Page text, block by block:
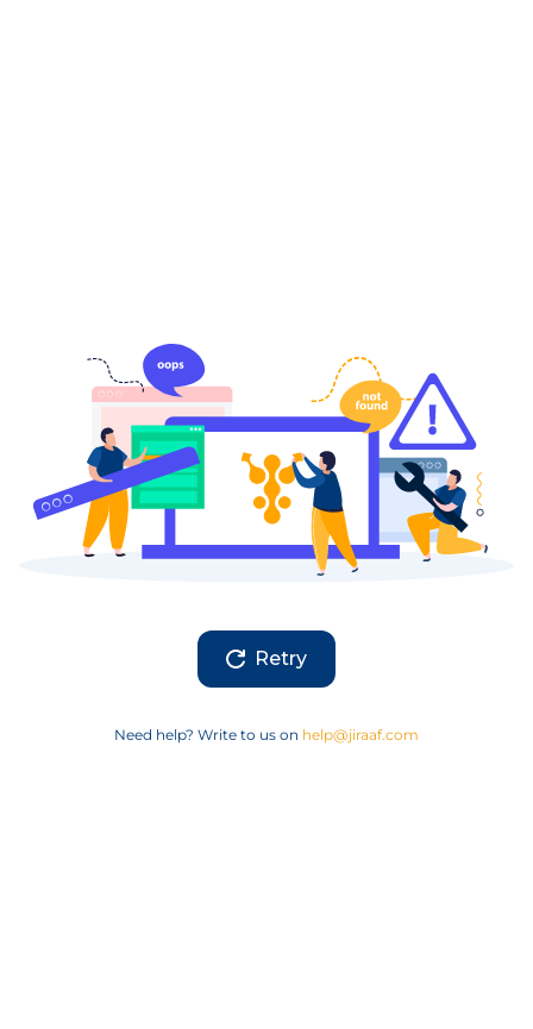
Retry
Need help? Write to us on help@jiraaf.com